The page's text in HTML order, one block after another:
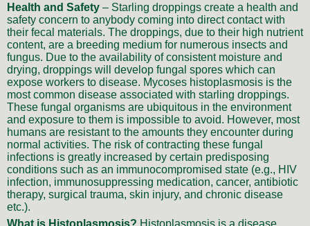
Health and Safety – Starling droppings create a health and
safety concern to anybody coming into direct contact with
their fecal materials. The droppings, due to their high nutrient
content, are a breeding medium for numerous insects and
fungus. Due to the availability of consistent moisture and
drying, droppings will develop fungal spores which can
expose workers to disease. Mycoses histoplasmosis is the
most common disease associated with starling droppings.
These fungal organisms are ubiquitous in the environment
and exposure to them is impossible to avoid. However, most
humans are resistant to the amounts they encounter during
normal activities. The risk of contracting these fungal
infections is greatly increased by certain predisposing
conditions such as an immunocompromised state (e.g., HIV
infection, immunosuppressing medication, cancer, antibiotic
therapy, surgical trauma, skin injury, and chronic disease
etc.).